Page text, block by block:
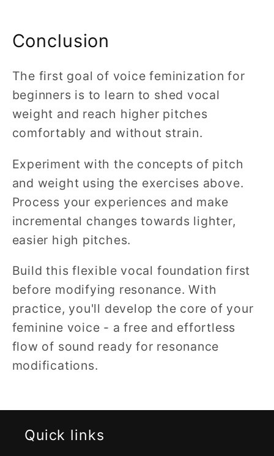
Conclusion
The first goal of voice feminization for
beginners is to learn to shed vocal
weight and reach higher pitches
comfortably and without strain.
Experiment with the concepts of pitch
and weight using the exercises above.
Process your experiences and make
incremental changes towards lighter,
easier high pitches.
Build this flexible vocal foundation first
before modifying resonance. With
practice, you'll develop the core of your
feminine voice - a free and effortless
flow of sound ready for resonance
modifications.
Quick links